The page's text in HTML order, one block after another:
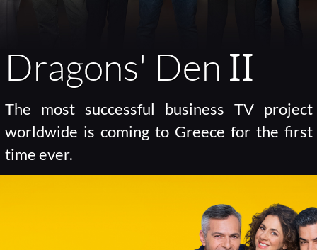
Dragons' Den ΙΙ
The most successful business TV project
worldwide is coming to Greece for the first
time ever.